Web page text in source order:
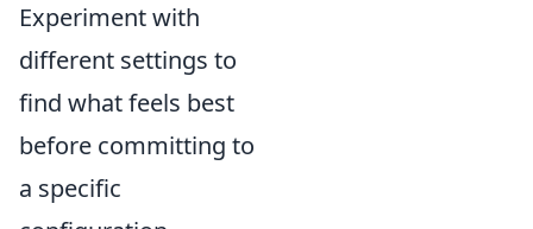
Experiment with
different settings to
find what feels best
before committing to
a specific